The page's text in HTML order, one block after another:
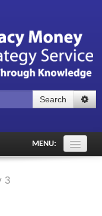
Login
Forgot your password?
Search
MENU:
3